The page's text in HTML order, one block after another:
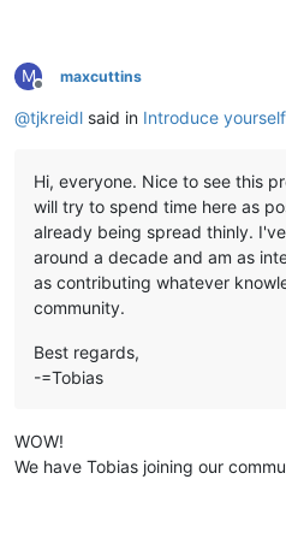
M
Offline
maxcuttins
@tjkreidl said in Introduce
Hi, everyone. Nice to see this
will try to spend time here as
already being spread thinly.
around a decade and am as
as contributing whatever
community.
Best regards,
-=Tobias
WOW!
We have Tobias joining our